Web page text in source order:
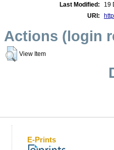
Last Modified:
19
URI:
Actions (login
View Item
E-Prints